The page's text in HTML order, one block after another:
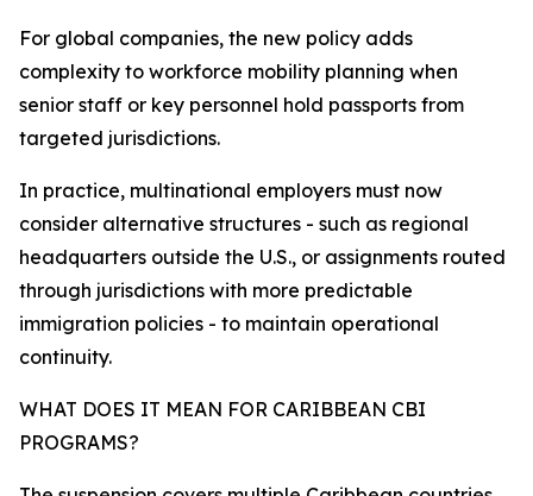
For global companies, the new policy adds
complexity to workforce mobility planning when
senior staff or key personnel hold passports from
targeted jurisdictions.
In practice, multinational employers must now
consider alternative structures - such as regional
headquarters outside the U.S., or assignments routed
through jurisdictions with more predictable
immigration policies - to maintain operational
continuity.​
WHAT DOES IT MEAN FOR CARIBBEAN CBI
PROGRAMS?